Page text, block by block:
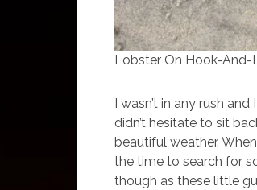
Lobster On Hook-And-
I wasn’t in any rush
didn’t hesitate to sit
beautiful weather.
the time to search for
though as these little